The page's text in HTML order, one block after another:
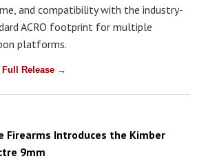
and compatibility with the industry-
ACRO footprint for multiple
platforms.
Full Release →
Firearms Introduces the Kimber
9mm